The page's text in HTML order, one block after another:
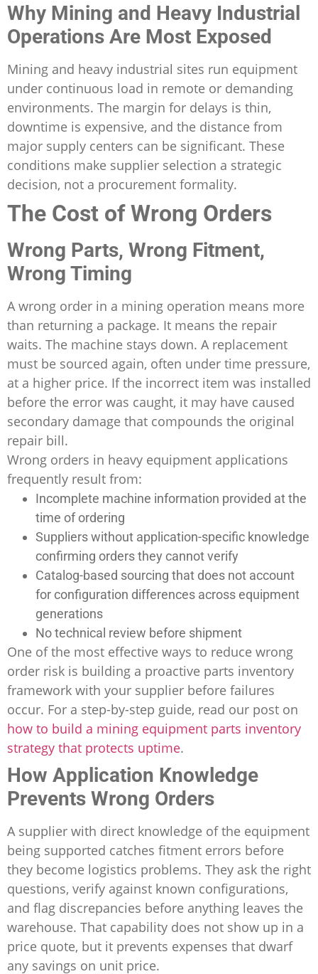
Why Mining and Heavy Industrial
Operations Are Most Exposed
Mining and heavy industrial sites run equipment
under continuous load in remote or demanding
environments. The margin for delays is thin,
downtime is expensive, and the distance from
major supply centers can be significant. These
conditions make supplier selection a strategic
decision, not a procurement formality.
The Cost of Wrong Orders
Wrong Parts, Wrong Fitment,
Wrong Timing
A wrong order in a mining operation means more
than returning a package. It means the repair
waits. The machine stays down. A replacement
must be sourced again, often under time pressure,
at a higher price. If the incorrect item was installed
before the error was caught, it may have caused
secondary damage that compounds the original
repair bill.
Wrong orders in heavy equipment applications
frequently result from:
Incomplete machine information provided at the
time of ordering
Suppliers without application-specific knowledge
confirming orders they cannot verify
Catalog-based sourcing that does not account
for configuration differences across equipment
generations
No technical review before shipment
One of the most effective ways to reduce wrong
order risk is building a proactive parts inventory
framework with your supplier before failures
occur. For a step-by-step guide, read our post on
how to build a mining equipment parts inventory
strategy that protects uptime.
How Application Knowledge
Prevents Wrong Orders
A supplier with direct knowledge of the equipment
being supported catches fitment errors before
they become logistics problems. They ask the right
questions, verify against known configurations,
and flag discrepancies before anything leaves the
warehouse. That capability does not show up in a
price quote, but it prevents expenses that dwarf
any savings on unit price.